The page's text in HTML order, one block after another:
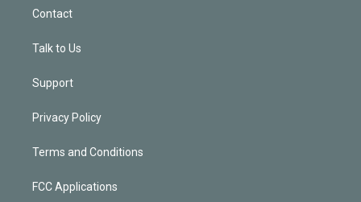
Contact
Talk to Us
Support
Privacy Policy
Terms and Conditions
FCC Applications